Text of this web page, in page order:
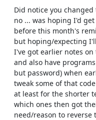
Did notice you
no ... was hoping I'd
before this month's
but hoping/expecting
I've got earlier notes
and also have
but password) when
tweak some of that
at least for the shorter
which ones then got
need/reason to reverse